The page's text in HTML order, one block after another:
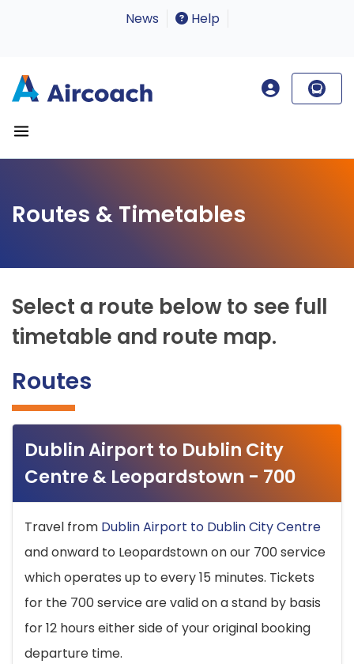
News Help
Routes & Timetables
Select a route below to see full
timetable and route map.
Routes
Dublin Airport to Dublin City
Centre & Leopardstown - 700
Travel from Dublin Airport to Dublin City Centre
and onward to Leopardstown on our 700 service
which operates up to every 15 minutes. Tickets
for the 700 service are valid on a stand by basis
for 12 hours either side of your original booking
departure time.